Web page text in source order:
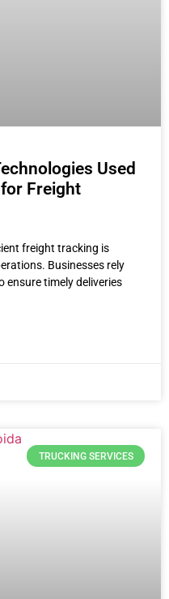
Used
Freight
freight tracking is
Businesses rely
ensure timely deliveries
TRUCKING SERVICES